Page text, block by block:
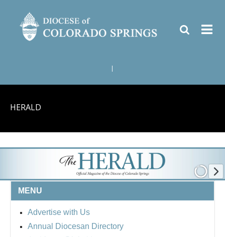
HERALD
MENU
Advertise with Us
Annual Diocesan Directory